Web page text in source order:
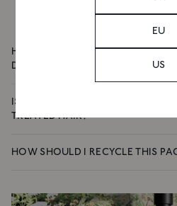
HOW DOES THIS SHAMPOO
DISRUPTING THE SCALP?
IS THIS SHAMPOO SUITABLE FOR
TREATED HAIR?
HOW SHOULD I RECYCLE THIS
EU
US
SIGN UP